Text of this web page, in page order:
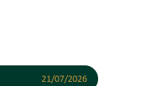
21/07/2026